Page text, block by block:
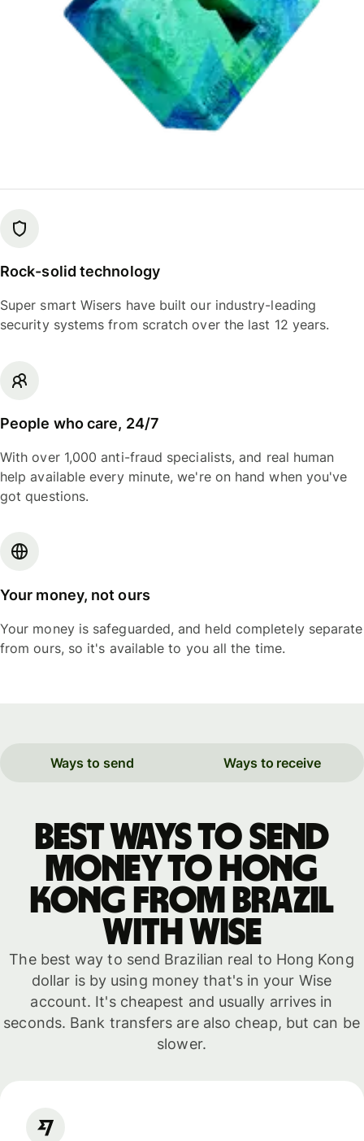
Rock-solid technology
Super smart Wisers have built our industry-leading
security systems from scratch over the last 12 years.
People who care, 24/7
With over 1,000 anti-fraud specialists, and real human
help available every minute, we're on hand when you've
got questions.
Your money, not ours
Your money is safeguarded, and held completely separate
from ours, so it's available to you all the time.
Ways to send Ways to receive
Best ways to send
money to Hong
Kong from Brazil
with WISE
The best way to send Brazilian real to Hong Kong
dollar is by using money that's in your Wise
account. It's cheapest and usually arrives in
seconds. Bank transfers are also cheap, but can be
slower.